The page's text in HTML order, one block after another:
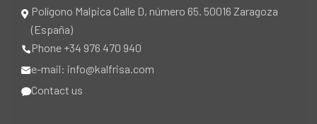
Polígono Malpica Calle D, número 65. 50016 Zaragoza
(España)
Phone +34 976 470 940
e-mail: info@kalfrisa.com
Contact us